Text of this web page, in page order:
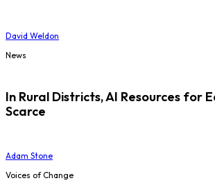
David Weldon
News
In Rural Districts, AI Resources for
Scarce
Adam Stone
Voices of Change